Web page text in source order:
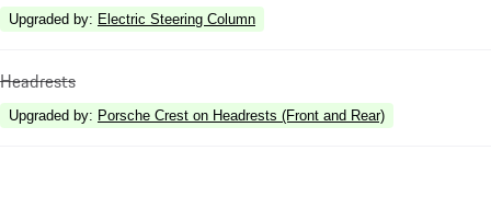
Upgraded by: Electric Steering Column
Headrests
Upgraded by: Porsche Crest on Headrests (Front and Rear)